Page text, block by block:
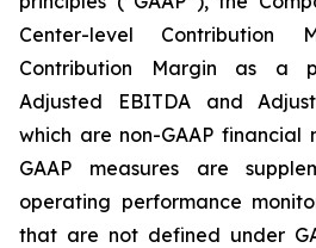
Center-level Contribution
Contribution Margin as a
Adjusted EBITDA and
which are non-GAAP financial
GAAP measures are
operating performance
that are not defined under